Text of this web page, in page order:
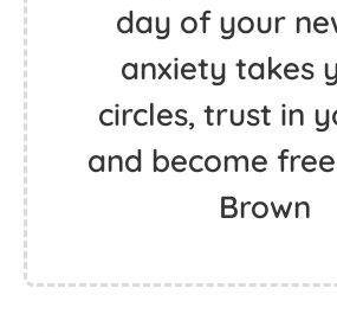
day of your
anxiety takes
circles, trust in
and become
Brown